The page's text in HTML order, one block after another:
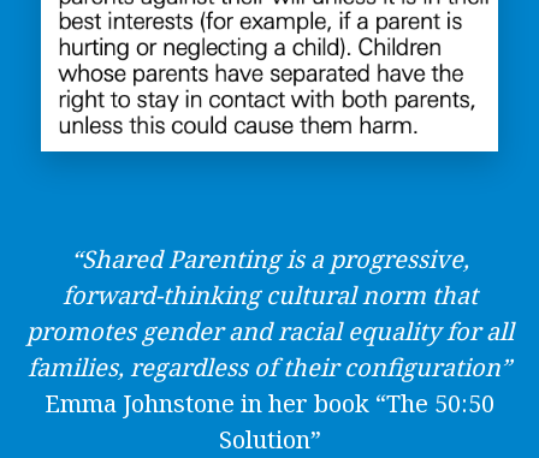
“Shared Parenting is a progressive,
forward-thinking cultural norm that
promotes gender and racial equality for all
families, regardless of their configuration”
Emma Johnstone in her book “The 50:50
Solution”